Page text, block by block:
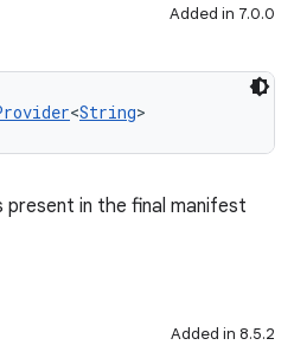
Added in 7.0.0
<String>
present in the final manifest
Added in 8.5.2